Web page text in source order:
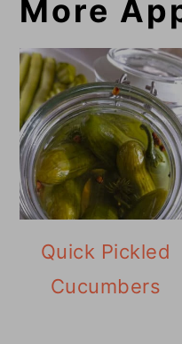
More
Quick Pickled
Cucumbers